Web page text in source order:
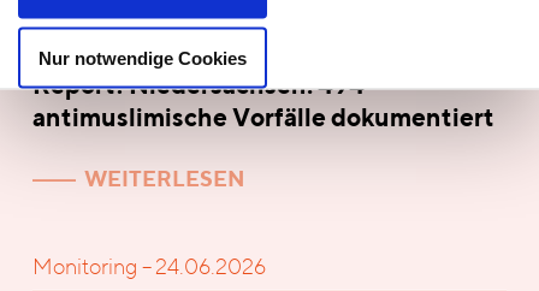
Nur notwendige Cookies
Report! Niedersachsen: 494
antimuslimische Vorfälle dokumentiert
WEITERLESEN
Monitoring – 24.06.2026